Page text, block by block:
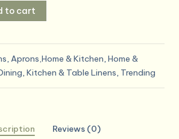
to cart
, Aprons,Home & Kitchen, Home &
, Kitchen & Table Linens, Trending
Reviews (0)